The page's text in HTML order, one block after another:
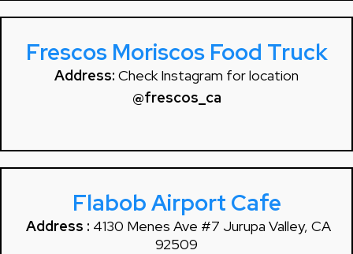
Frescos Moriscos Food Truck
Address: Check Instagram for location
@frescos_ca
Flabob Airport Cafe
Address : 4130 Menes Ave #7 Jurupa Valley, CA
92509